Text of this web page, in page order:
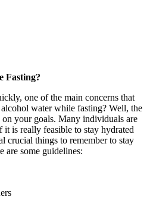
Fasting?
one of the main concerns that
water while fasting? Well, the
on your goals. Many individuals are
is really feasible to stay hydrated
crucial things to remember to stay
are some guidelines: